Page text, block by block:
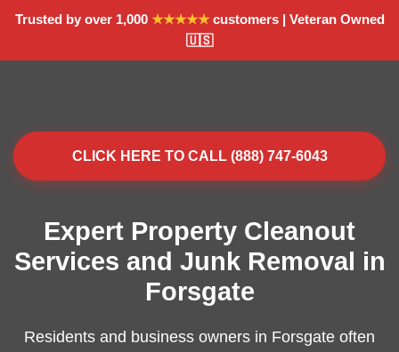
Trusted by over 1,000 ★★★★★customers | Veteran Owned
🇺🇸
CLICK HERE TO CALL (888) 747-6043
Expert Property Cleanout
Services and Junk Removal in
Forsgate
Residents and business owners in Forsgate often